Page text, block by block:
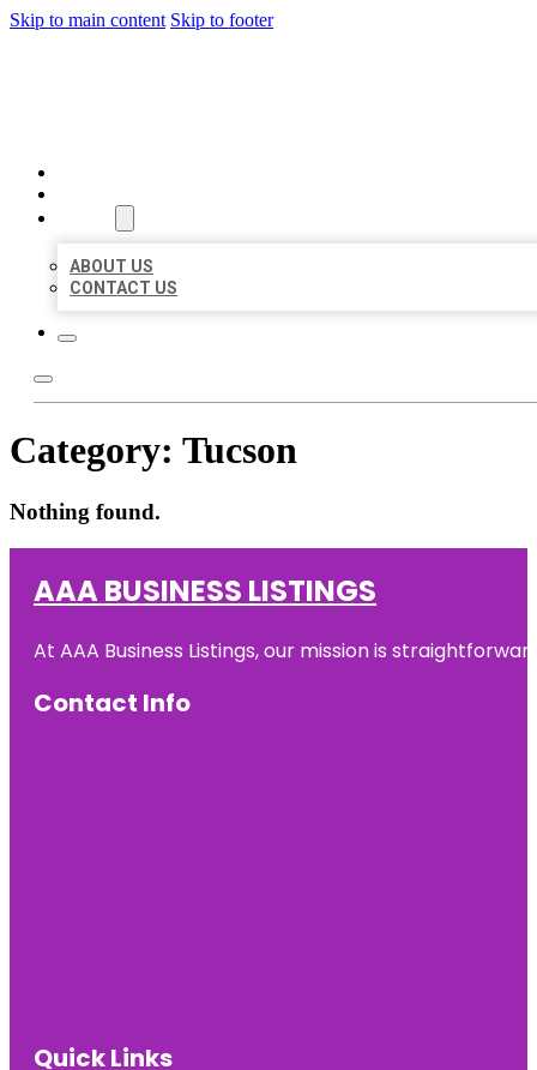
Skip to main content Skip to footer
ABOUT US
CONTACT US
Category: Tucson
Nothing found.
AAA BUSINESS LISTINGS
At AAA Business Listings, our mission is
Contact Info
Quick Links